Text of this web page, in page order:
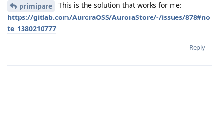
primipare
This is the solution that works for me:
https://gitlab.com/AuroraOSS/AuroraStore/-/issues/878#no
te_1380210777
Reply